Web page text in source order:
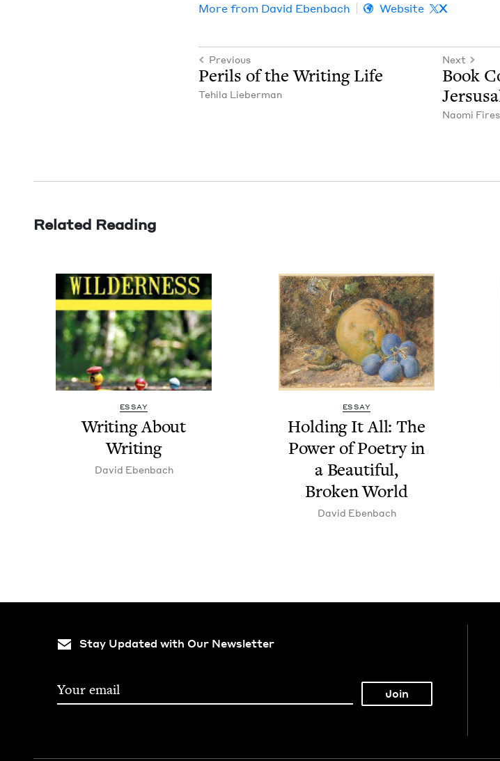
More from David Eben­bach Website X
Previous
Per­ils of the Writ­ing Life
Tehi­la Lieberman
Next
Book
Nao­mi
Related Reading
ESSAY
Writ­ing About
Writing
David Eben­bach
ESSAY
Hold­ing It All: The
Pow­er of Poet­ry in
a Beau­ti­ful,
Bro­ken World
David Eben­bach
Stay Updated with Our Newsletter